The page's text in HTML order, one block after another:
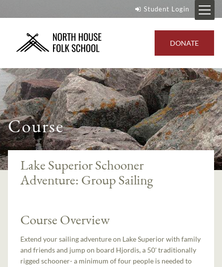
Student Login
DONATE
Course
Lake Superior Schooner
Adventure: Group Sailing
Course Overview
Extend your sailing adventure on Lake Superior with family
and friends and jump on board Hjordis, a 50' traditionally
rigged schooner- a minimum of four people is needed to